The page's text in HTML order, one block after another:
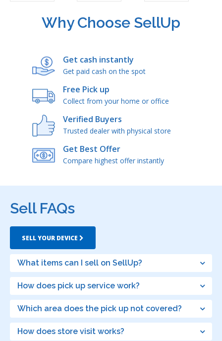
Why Choose SellUp
Get cash instantly
Get paid cash on the spot
Free Pick up
Collect from your home or office
Verified Buyers
Trusted dealer with physical store
Get Best Offer
Compare highest offer instantly
Sell FAQs
SELL YOUR DEVICE
What items can I sell on SellUp?
How does pick up service work?
Which area does the pick up not covered?
How does store visit works?